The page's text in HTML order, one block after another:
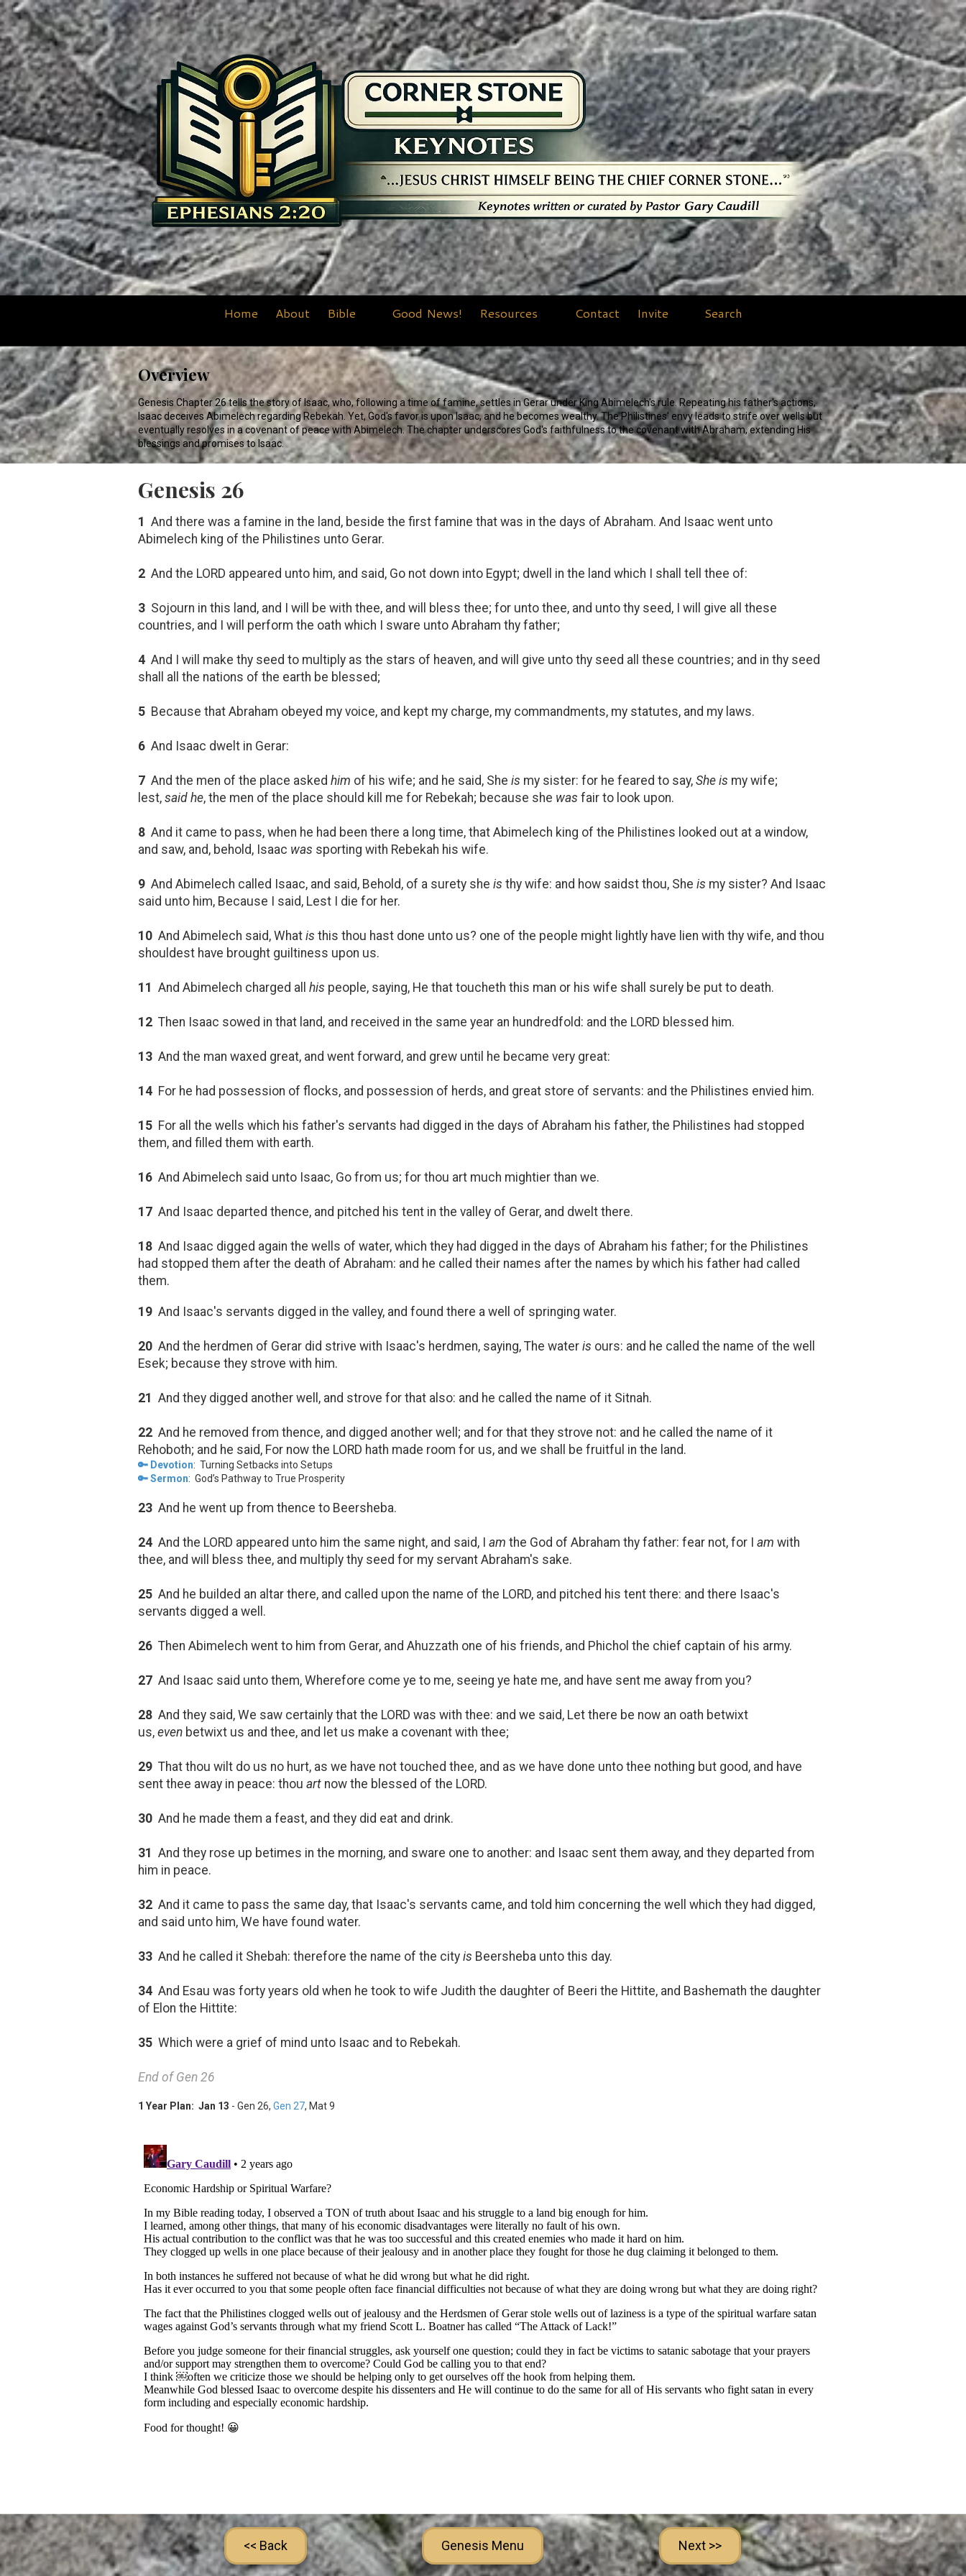
Skip to content
Home About Bible Good News! Resources Contact Invite Search
Overview
Genesis Chapter 26 tells the story of Isaac, who, following a time of famine, settles in Gerar under King Abimelech's rule. Repeating his father's actions,
Isaac deceives Abimelech regarding Rebekah. Yet, God's favor is upon Isaac, and he becomes wealthy. The Philistines' envy leads to strife over wells but
eventually resolves in a covenant of peace with Abimelech. The chapter underscores God's faithfulness to the covenant with Abraham, extending His
blessings and promises to Isaac.
Genesis 26
1 And there was a famine in the land, beside the first famine that was in the days of Abraham. And Isaac went unto
Abimelech king of the Philistines unto Gerar.
2 And the LORD appeared unto him, and said, Go not down into Egypt; dwell in the land which I shall tell thee of:
3 Sojourn in this land, and I will be with thee, and will bless thee; for unto thee, and unto thy seed, I will give all these
countries, and I will perform the oath which I sware unto Abraham thy father;
4 And I will make thy seed to multiply as the stars of heaven, and will give unto thy seed all these countries; and in thy seed
shall all the nations of the earth be blessed;
5 Because that Abraham obeyed my voice, and kept my charge, my commandments, my statutes, and my laws.
6 And Isaac dwelt in Gerar:
7 And the men of the place asked him of his wife; and he said, She is my sister: for he feared to say, She is my wife;
lest, said he, the men of the place should kill me for Rebekah; because she was fair to look upon.
8 And it came to pass, when he had been there a long time, that Abimelech king of the Philistines looked out at a window,
and saw, and, behold, Isaac was sporting with Rebekah his wife.
9 And Abimelech called Isaac, and said, Behold, of a surety she is thy wife: and how saidst thou, She is my sister? And Isaac
said unto him, Because I said, Lest I die for her.
10 And Abimelech said, What is this thou hast done unto us? one of the people might lightly have lien with thy wife, and thou
shouldest have brought guiltiness upon us.
11 And Abimelech charged all his people, saying, He that toucheth this man or his wife shall surely be put to death.
12 Then Isaac sowed in that land, and received in the same year an hundredfold: and the LORD blessed him.
13 And the man waxed great, and went forward, and grew until he became very great:
14 For he had possession of flocks, and possession of herds, and great store of servants: and the Philistines envied him.
15 For all the wells which his father's servants had digged in the days of Abraham his father, the Philistines had stopped
them, and filled them with earth.
16 And Abimelech said unto Isaac, Go from us; for thou art much mightier than we.
17 And Isaac departed thence, and pitched his tent in the valley of Gerar, and dwelt there.
18 And Isaac digged again the wells of water, which they had digged in the days of Abraham his father; for the Philistines
had stopped them after the death of Abraham: and he called their names after the names by which his father had called
them.
19 And Isaac's servants digged in the valley, and found there a well of springing water.
20 And the herdmen of Gerar did strive with Isaac's herdmen, saying, The water is ours: and he called the name of the well
Esek; because they strove with him.
21 And they digged another well, and strove for that also: and he called the name of it Sitnah.
22 And he removed from thence, and digged another well; and for that they strove not: and he called the name of it
Rehoboth; and he said, For now the LORD hath made room for us, and we shall be fruitful in the land.
🔑 Devotion: Turning Setbacks into Setups
🔑 Sermon: God’s Pathway to True Prosperity
23 And he went up from thence to Beersheba.
24 And the LORD appeared unto him the same night, and said, I am the God of Abraham thy father: fear not, for I am with
thee, and will bless thee, and multiply thy seed for my servant Abraham's sake.
25 And he builded an altar there, and called upon the name of the LORD, and pitched his tent there: and there Isaac's
servants digged a well.
26 Then Abimelech went to him from Gerar, and Ahuzzath one of his friends, and Phichol the chief captain of his army.
27 And Isaac said unto them, Wherefore come ye to me, seeing ye hate me, and have sent me away from you?
28 And they said, We saw certainly that the LORD was with thee: and we said, Let there be now an oath betwixt
us, even betwixt us and thee, and let us make a covenant with thee;
29 That thou wilt do us no hurt, as we have not touched thee, and as we have done unto thee nothing but good, and have
sent thee away in peace: thou art now the blessed of the LORD.
30 And he made them a feast, and they did eat and drink.
31 And they rose up betimes in the morning, and sware one to another: and Isaac sent them away, and they departed from
him in peace.
32 And it came to pass the same day, that Isaac's servants came, and told him concerning the well which they had digged,
and said unto him, We have found water.
33 And he called it Shebah: therefore the name of the city is Beersheba unto this day.
34 And Esau was forty years old when he took to wife Judith the daughter of Beeri the Hittite, and Bashemath the daughter
of Elon the Hittite:
35 Which were a grief of mind unto Isaac and to Rebekah.
End of Gen 26
1 Year Plan: Jan 13 - Gen 26, Gen 27, Mat 9
<< Back Genesis Menu Next >>